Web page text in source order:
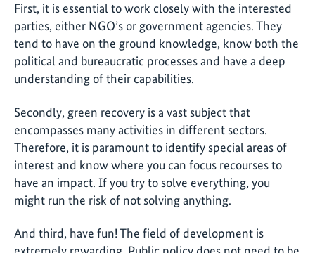
First, it is essential to work closely with the interested
parties, either NGO’s or government agencies. They
tend to have on the ground knowledge, know both the
political and bureaucratic processes and have a deep
understanding of their capabilities.
Secondly, green recovery is a vast subject that
encompasses many activities in different sectors.
Therefore, it is paramount to identify special areas of
interest and know where you can focus recourses to
have an impact. If you try to solve everything, you
might run the risk of not solving anything.
And third, have fun! The field of development is